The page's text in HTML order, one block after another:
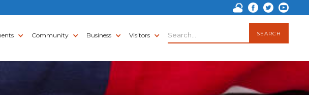
Community Business Visitors